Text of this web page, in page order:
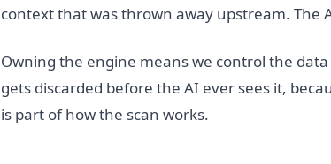
context that was thrown away upstream. The
Owning the engine means we control the
gets discarded before the AI ever sees it,
is part of how the scan works.